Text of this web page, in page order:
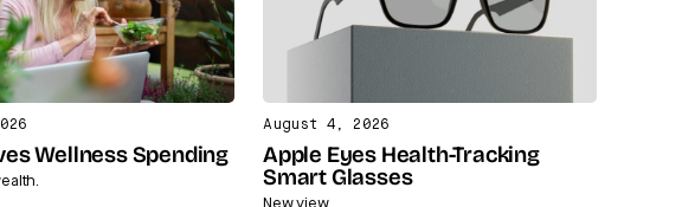
Wellness Spending
August 4, 2026
Apple Eyes Health-Tracking
Smart Glasses
New view.